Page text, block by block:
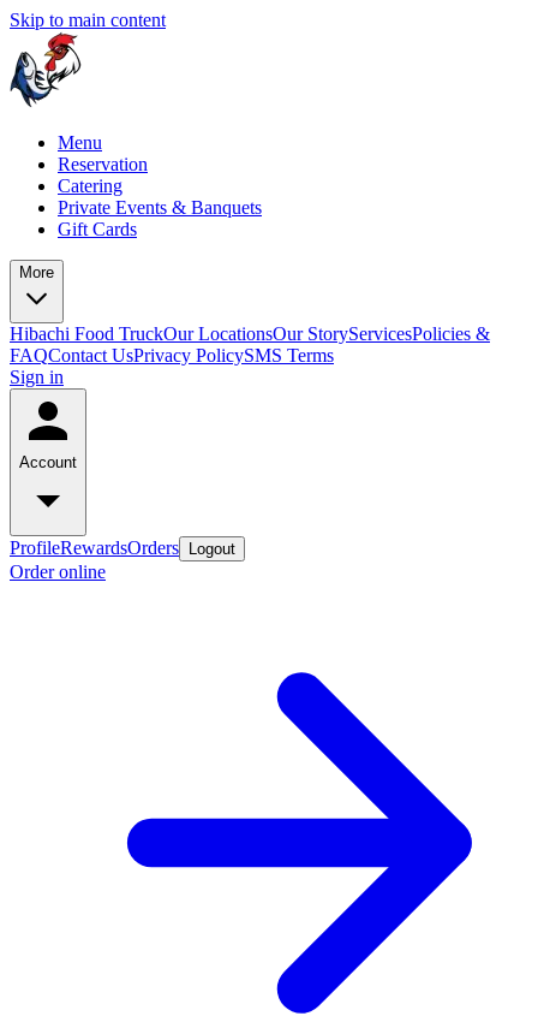
Skip to main content
Menu
Reservation
Catering
Private Events & Banquets
Gift Cards
More
Hibachi Food TruckOur LocationsOur StoryServicesPolicies &
FAQContact UsPrivacy PolicySMS Terms
Sign in
Account
ProfileRewardsOrders Logout
Order online